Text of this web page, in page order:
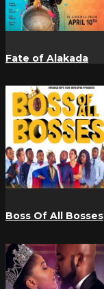
Fate of Alakada
Boss Of All Bosses